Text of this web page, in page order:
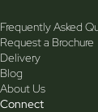
Frequently Asked
Request a Brochure
Delivery
Blog
About Us
Connect